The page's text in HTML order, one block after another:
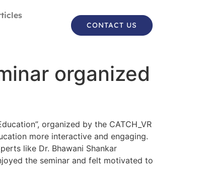
CONTACT US
organized
organized by the CATCH_VR
more interactive and engaging.
like Dr. Bhawani Shankar
the seminar and felt motivated to